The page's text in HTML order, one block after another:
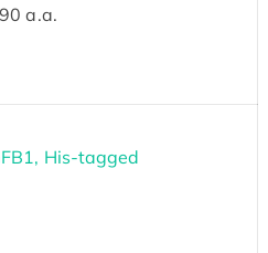
a.a.
His-tagged